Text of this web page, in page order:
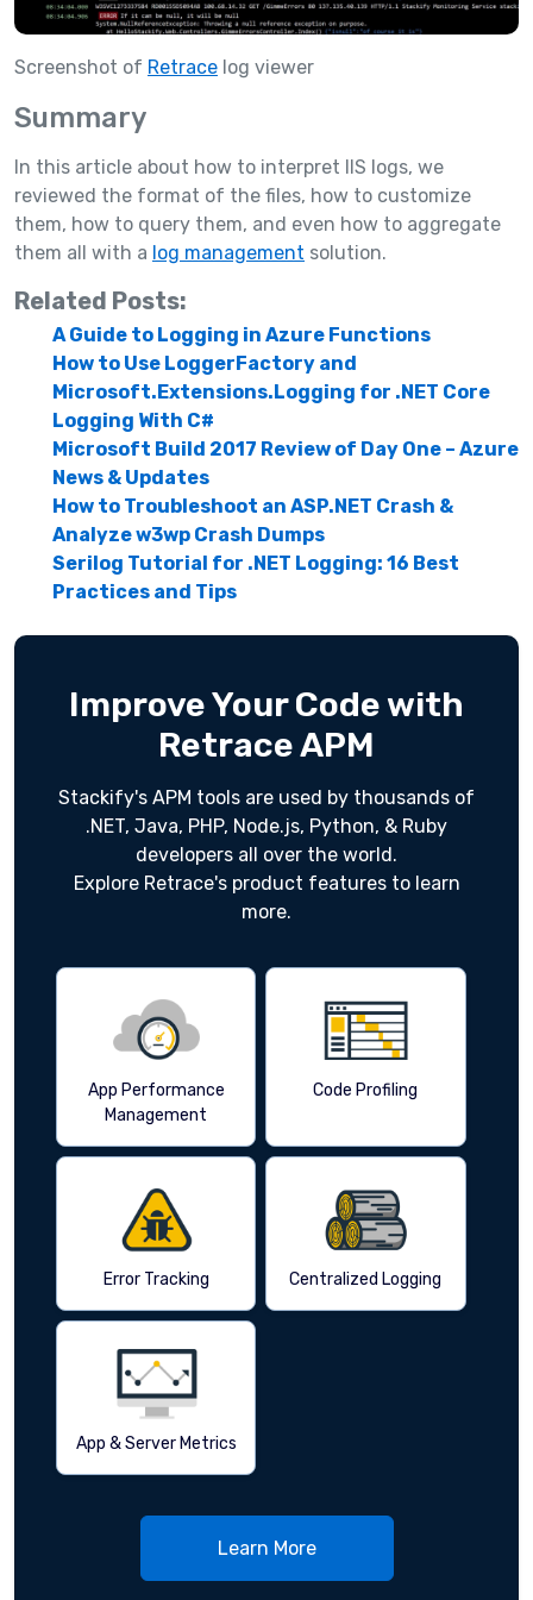
Screenshot of Retrace log viewer
Summary
In this article about how to interpret IIS logs, we
reviewed the format of the files, how to customize
them, how to query them, and even how to aggregate
them all with a log management solution.
Related Posts:
A Guide to Logging in Azure Functions
How to Use LoggerFactory and
Microsoft.Extensions.Logging for .NET Core
Logging With C#
Microsoft Build 2017 Review of Day One – Azure
News & Updates
How to Troubleshoot an ASP.NET Crash &
Analyze w3wp Crash Dumps
Serilog Tutorial for .NET Logging: 16 Best
Practices and Tips
Improve Your Code with
Retrace APM
Stackify's APM tools are used by thousands of
.NET, Java, PHP, Node.js, Python, & Ruby
developers all over the world.
Explore Retrace's product features to learn
more.
App Performance
Management
Code Profiling
Error Tracking Centralized Logging
App & Server Metrics
Learn More